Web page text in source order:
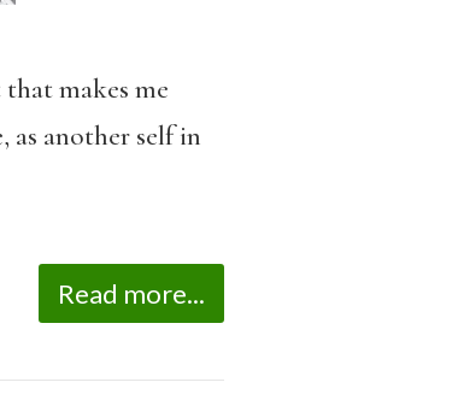
makes me
another self in
Read more...